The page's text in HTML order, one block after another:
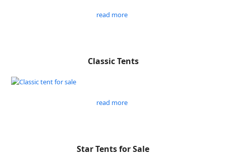
read more
Classic Tents
read more
Star Tents for Sale